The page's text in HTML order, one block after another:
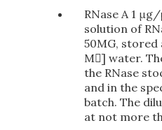
RNase A 1
solution of
50MG, stored
M] water.
the RNase
and in the
batch. The
at not more